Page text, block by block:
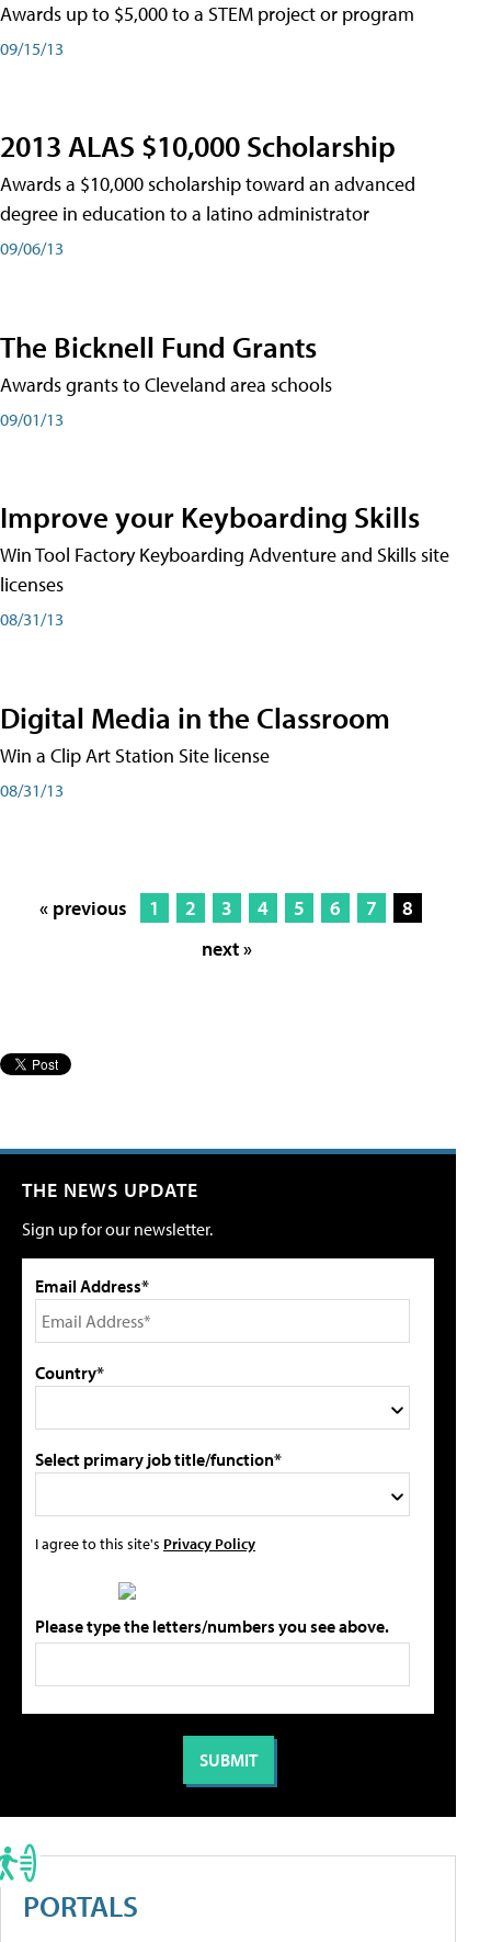
Awards up to $5,000 to a STEM project or program
09/15/13
2013 ALAS $10,000 Scholarship
Awards a $10,000 scholarship toward an advanced
degree in education to a latino administrator
09/06/13
The Bicknell Fund Grants
Awards grants to Cleveland area schools
09/01/13
Improve your Keyboarding Skills
Win Tool Factory Keyboarding Adventure and Skills site
licenses
08/31/13
Digital Media in the Classroom
Win a Clip Art Station Site license
08/31/13
« previous 1 2 3 4 5 6 7
8
next »
THE NEWS UPDATE
Sign up for our newsletter.
Email Address*
Country*
Select primary job title/function*
I agree to this site's Privacy Policy
Please type the letters/numbers you see above.
PORTALS